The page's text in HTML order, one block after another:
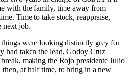
with the family, time away from
Time to take stock, reappraise,
next job.
were looking distinctly grey for
had taken the lead, Godoy Cruz
making the Rojo presidente Julio
then, at half time, to bring in a new